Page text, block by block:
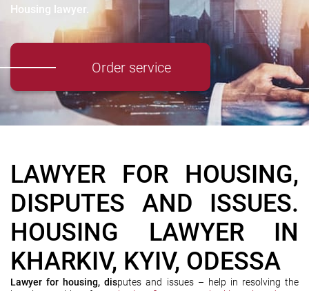
Housing lawyer.
Order service
LAWYER FOR HOUSING,
DISPUTES AND ISSUES.
HOUSING LAWYER IN
KHARKIV, KYIV, ODESSA
Lawyer for housing, disputes and issues – help in resolving the